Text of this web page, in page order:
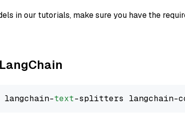
in our tutorials, make sure you have the
langchain-text